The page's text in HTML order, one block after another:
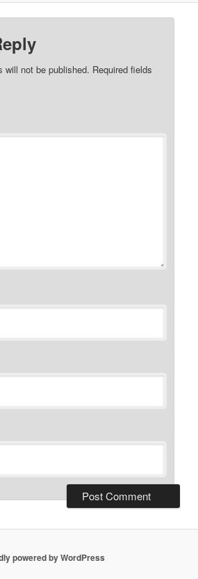
will not be published. Required fields
powered by WordPress